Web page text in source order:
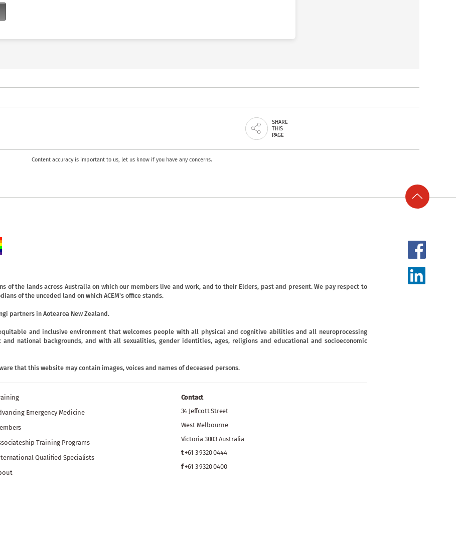
SHARE
THIS
PAGE
Content accuracy is important to us, let us know if you have any concerns.
of the lands across Australia on which our members live and work, and to their Elders, past and present. We pay respect to
of the unceded land on which ACEM's office stands.
partners in Aotearoa New Zealand.
and inclusive environment that welcomes people with all physical and cognitive abilities and all neuroprocessing
national backgrounds, and with all sexualities, gender identities, ages, religions and educational and socioeconomic
that this website may contain images, voices and names of deceased persons.
Emergency Medicine
Training Programs
Qualified Specialists
Contact
34 Jeffcott Street
West Melbourne
Victoria 3003 Australia
t+61 3 9320 0444
f+61 3 9320 0400